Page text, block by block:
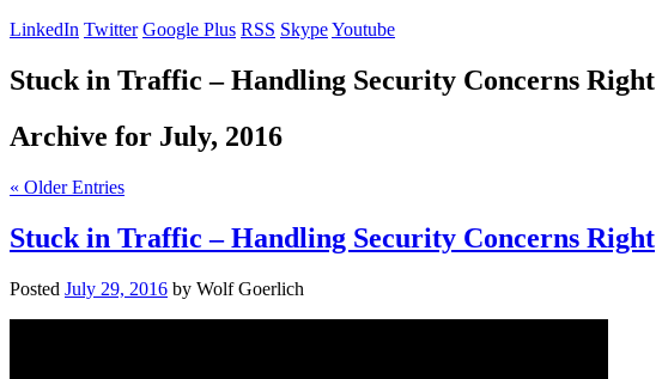
LinkedIn Twitter Google Plus RSS SkypeYoutube
Stuck in Traffic – Handling Security Concerns Right
Archive for July, 2016
« Older Entries
Stuck in Traffic – Handling Security Concerns Right
Posted July 29, 2016 by Wolf Goerlich